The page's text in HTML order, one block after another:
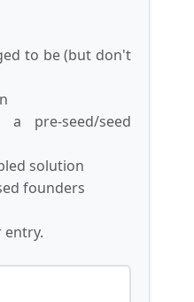
to be (but don't
pre-seed/seed
solution
founders
entry.